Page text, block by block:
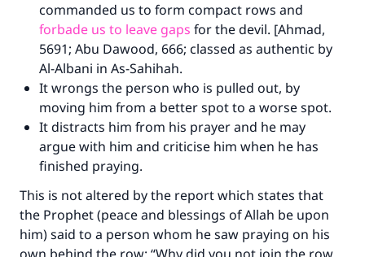
commanded us to form compact rows and
forbade us to leave gaps for the devil. [Ahmad,
5691; Abu Dawood, 666; classed as authentic by
Al-Albani in As-Sahihah.
It wrongs the person who is pulled out, by
moving him from a better spot to a worse spot.
It distracts him from his prayer and he may
argue with him and criticise him when he has
finished praying.
This is not altered by the report which states that
the Prophet (peace and blessings of Allah be upon
him) said to a person whom he saw praying on his